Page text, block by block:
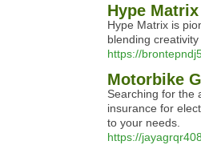
Hype Matrix
Hype Matrix is
blending
https://
Motorbike
Searching for the
insurance for
to your needs.
https://